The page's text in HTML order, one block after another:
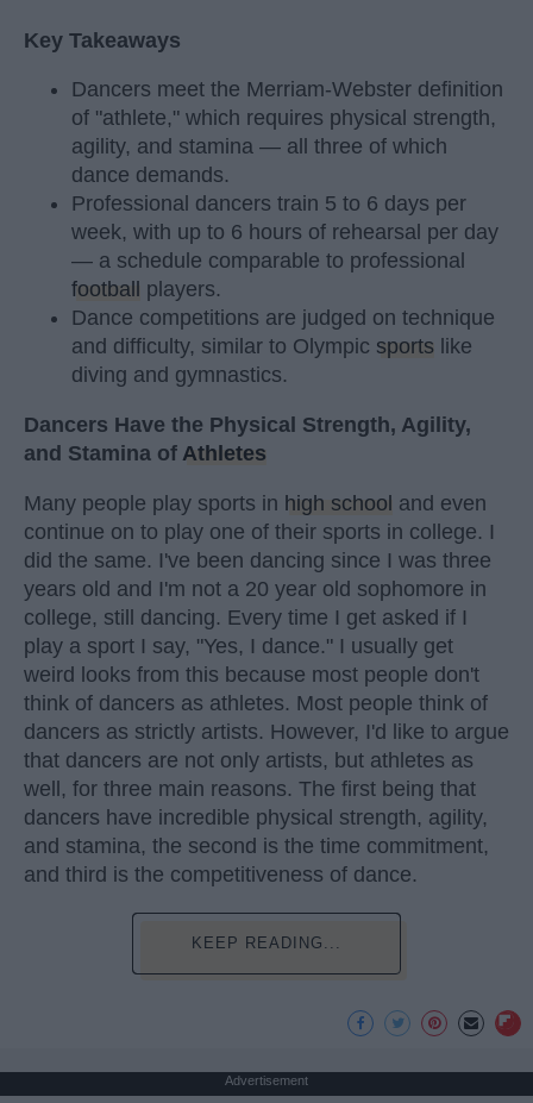
Key Takeaways
Dancers meet the Merriam-Webster definition
of "athlete," which requires physical strength,
agility, and stamina — all three of which
dance demands.
Professional dancers train 5 to 6 days per
week, with up to 6 hours of rehearsal per day
— a schedule comparable to professional
football
players.
Dance competitions are judged on technique
and difficulty, similar to Olympic sports like
diving and gymnastics.
Dancers Have the Physical Strength, Agility,
and Stamina of Athletes
Many people play sports in high school and even
continue on to play one of their sports in college. I
did the same. I've been dancing since I was three
years old and I'm not a 20 year old sophomore in
college, still dancing. Every time I get asked if I
play a sport I say, "Yes, I dance." I usually get
weird looks from this because most people don't
think of dancers as athletes. Most people think of
dancers as strictly artists. However, I'd like to argue
that dancers are not only artists, but athletes as
well, for three main reasons. The first being that
dancers have incredible physical strength, agility,
and stamina, the second is the time commitment,
and third is the competitiveness of dance.
KEEP READING...
Advertisement